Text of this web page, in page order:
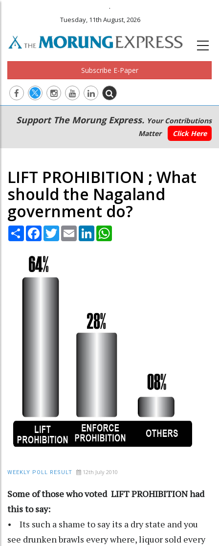
.
Tuesday, 11th August, 2026
Subscribe E-Paper
Main
navigation
Secondary
Menu
Support The Morung Express. Your Contributions
Matter
Click Here
LIFT PROHIBITION ; What
should the Nagaland
government do?
Share Facebook
TwitterEmail LinkedIn
WEEKLY POLL RESULT 12th July 2010
Some of those who voted LIFT PROHIBITION had
this to say:
• Its such a shame to say its a dry state and you
see drunken brawls every where, liquor sold every